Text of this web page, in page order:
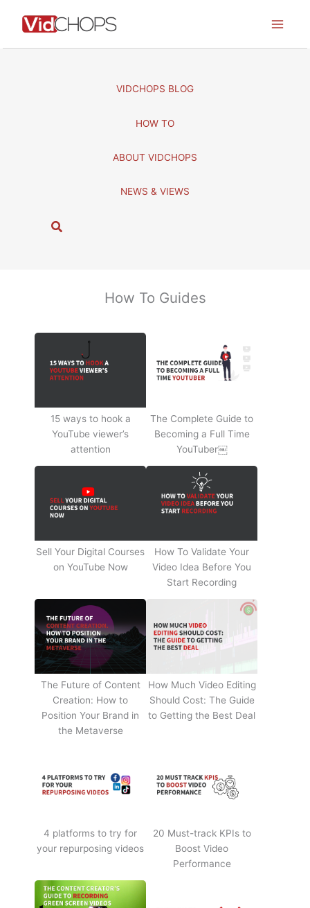
VIDCHOPS BLOG
HOW TO
ABOUT VIDCHOPS
NEWS & VIEWS
S
How To Guides
15 ways to hook a
YouTube viewer’s
attention
The Complete Guide to
Becoming a Full Time
YouTuber￼
Sell Your Digital Courses
on YouTube Now
How To Validate Your
Video Idea Before You
Start Recording
The Future of Content
Creation: How to
Position Your Brand in
the Metaverse
How Much Video Editing
Should Cost: The Guide
to Getting the Best Deal
4 platforms to try for
your repurposing videos
20 Must-track KPIs to
Boost Video
Performance